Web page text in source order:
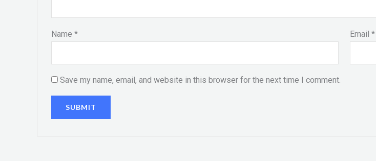
Name * Email*
Save my name, email, and website in this browser for the next time I comment.